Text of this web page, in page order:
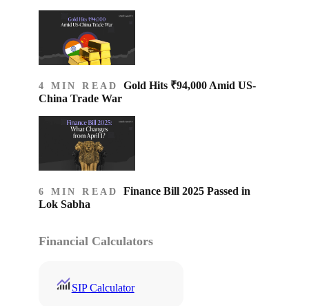
4 MIN READ Gold Hits ₹94,000 Amid US-
China Trade War
6 MIN READ Finance Bill 2025 Passed in
Lok Sabha
Financial Calculators
SIP Calculator